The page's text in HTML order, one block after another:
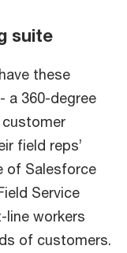
suite
these
a 360-degree
field reps’
of Salesforce
Service
line workers
of customers.